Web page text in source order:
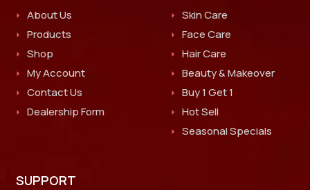
About Us
Products
Shop
My Account
Contact Us
Dealership Form
Skin Care
Face Care
Hair Care
Beauty & Makeover
Buy 1 Get 1
Hot Sell
Seasonal Specials
SUPPORT